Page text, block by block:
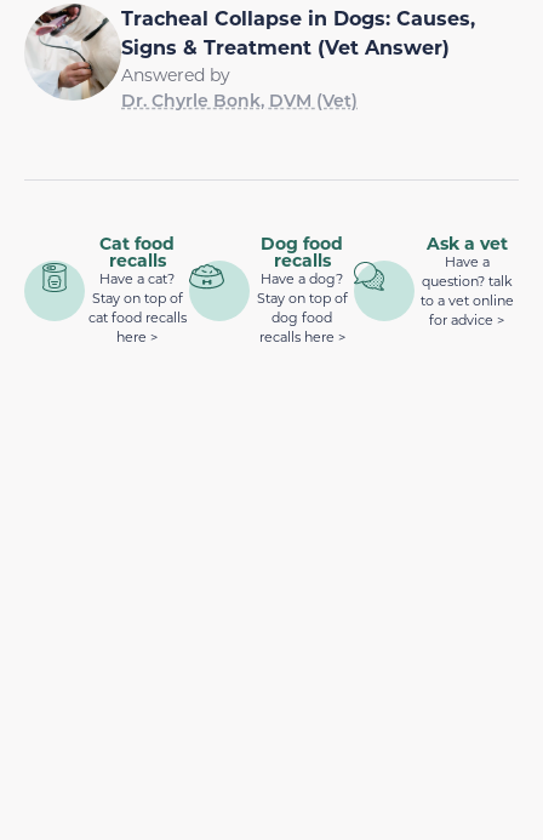
Tracheal Collapse in Dogs: Causes,
Signs & Treatment (Vet Answer)
Answered by
Dr. Chyrle Bonk, DVM (Vet)
Cat food
recalls
Have a cat?
Stay on top of
cat food recalls
here >
Dog food
recalls
Have a dog?
Stay on top of
dog food
recalls here >
Ask a vet
Have a
question? talk
to a vet online
for advice >